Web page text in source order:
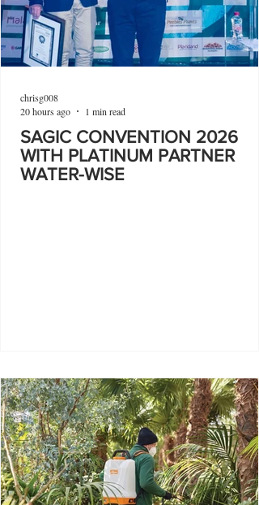
SAGIC CONVENTION 2026
WITH PLATINUM PARTNER
WATER-WISE
chrisg008
20 hours ago
1 min read